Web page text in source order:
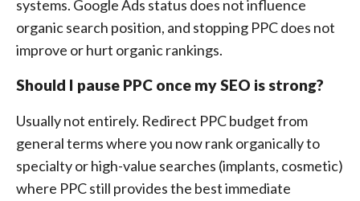
systems. Google Ads status does not influence
organic search position, and stopping PPC does not
improve or hurt organic rankings.
Should I pause PPC once my SEO is strong?
Usually not entirely. Redirect PPC budget from
general terms where you now rank organically to
specialty or high-value searches (implants, cosmetic)
where PPC still provides the best immediate